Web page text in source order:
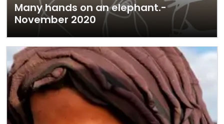
Many hands on an elephant.-
November 2020